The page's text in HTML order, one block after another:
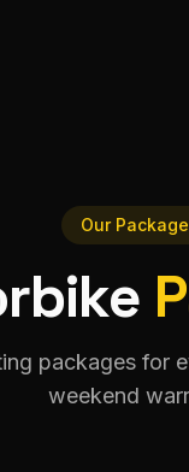
Our
packages for
weekend